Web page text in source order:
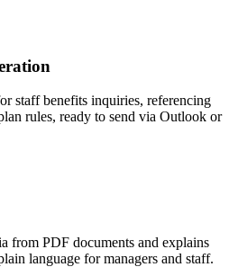
staff benefits inquiries, referencing
rules, ready to send via Outlook or
from PDF documents and explains
language for managers and staff.